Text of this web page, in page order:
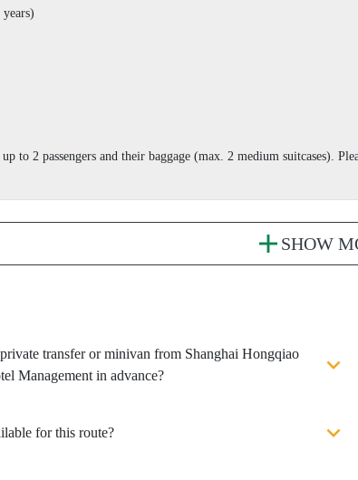
to 2 passengers and their baggage (max. 2 medium suitcases).
SHOW
transfer or minivan from Shanghai Hongqiao
Management in advance?
for this route?